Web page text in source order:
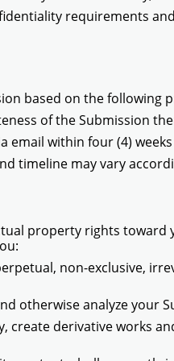
requirements
based on the following
of the Submission
email within four (4)
timeline may vary
property rights
non-exclusive,
otherwise analyze your
create derivative works